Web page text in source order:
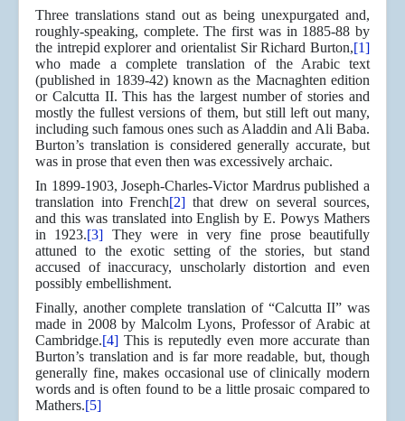
Three translations stand out as being unexpurgated and,
roughly-speaking, complete. The first was in 1885-88 by
the intrepid explorer and orientalist Sir Richard Burton,[1]
who made a complete translation of the Arabic text
(published in 1839-42) known as the Macnaghten edition
or Calcutta II. This has the largest number of stories and
mostly the fullest versions of them, but still left out many,
including such famous ones such as Aladdin and Ali Baba.
Burton’s translation is considered generally accurate, but
was in prose that even then was excessively archaic.
In 1899-1903, Joseph-Charles-Victor Mardrus published a
translation into French[2] that drew on several sources,
and this was translated into English by E. Powys Mathers
in 1923.[3] They were in very fine prose beautifully
attuned to the exotic setting of the stories, but stand
accused of inaccuracy, unscholarly distortion and even
possibly embellishment.
Finally, another complete translation of “Calcutta II” was
made in 2008 by Malcolm Lyons, Professor of Arabic at
Cambridge.[4] This is reputedly even more accurate than
Burton’s translation and is far more readable, but, though
generally fine, makes occasional use of clinically modern
words and is often found to be a little prosaic compared to
Mathers.[5]